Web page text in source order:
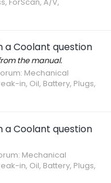
Coolant question
the manual.
Mechanical
in, Oil, Battery, Plugs,
Coolant question
Mechanical
in, Oil, Battery, Plugs,